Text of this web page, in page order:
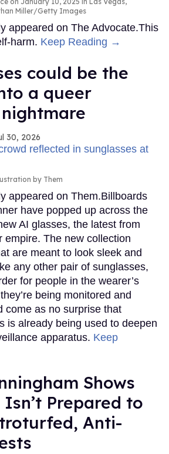
Miller/Getty Images
appeared on The Advocate.This
harm. Keep Reading →
could be the
a queer
30, 2026
by Them
appeared on Them.Billboards
have popped up across the
AI glasses, the latest from
empire. The new collection
are meant to look sleek and
any other pair of sunglasses,
for people in the wearer’s
being monitored and
come as no surprise that
is already being used to deepen
apparatus. Keep
Shows
Prepared to
Anti-